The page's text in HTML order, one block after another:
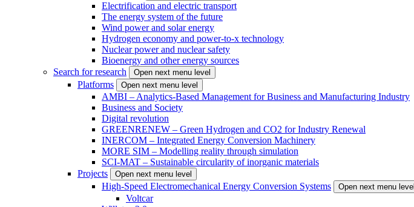
Electrification and electric transport
The energy system of the future
Wind power and solar energy
Hydrogen economy and power-to-x technology
Nuclear power and nuclear safety
Bioenergy and other energy sources
Search for research
Open next menu level
Platforms Open next menu level
AMBI – Analytics-Based Management for Business and Manufacturing Industry
Business and Society
Digital revolution
GREENRENEW – Green Hydrogen and CO2 for Industry Renewal
INERCOM – Integrated Energy Conversion Machinery
MORE SIM – Modelling reality through simulation
SCI-MAT – Sustainable circularity of inorganic materials
Projects
Open next menu level
High-Speed Electromechanical Energy Conversion Systems Open next menu level
Voltcar